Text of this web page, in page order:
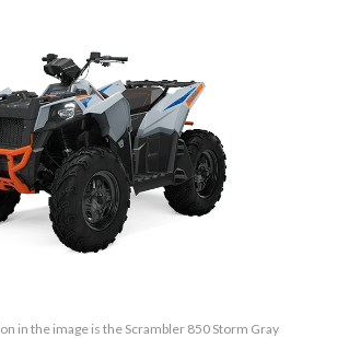
in the image is the Scrambler 850 Storm Gray